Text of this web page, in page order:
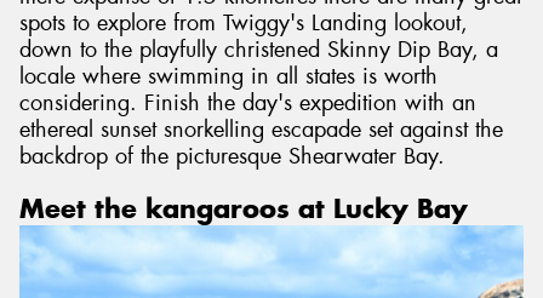
spots to explore from Twiggy's Landing lookout,
down to the playfully christened Skinny Dip Bay, a
locale where swimming in all states is worth
considering. Finish the day's expedition with an
ethereal sunset snorkelling escapade set against the
backdrop of the picturesque Shearwater Bay.
Meet the kangaroos at Lucky Bay